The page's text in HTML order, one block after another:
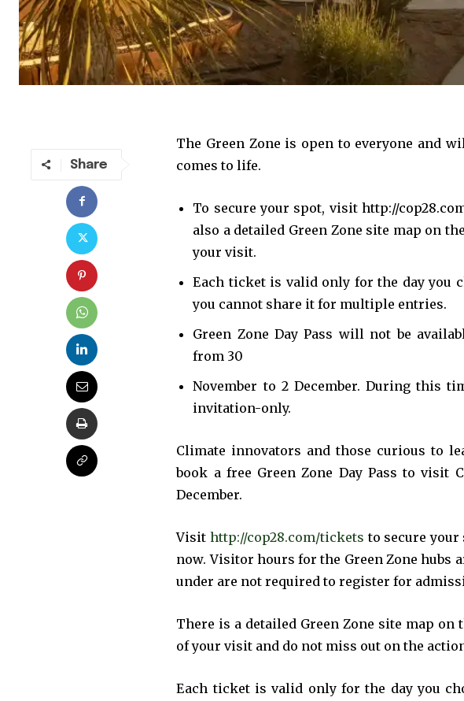
Join our community of
SUBSCRIBERS and be part
of the conversation.
the subscribe button below. Don't worry, we respect
32,111
Followers
Share
The Green Zone is open to everyone and
comes to life.
To secure your spot, visit http://
also a detailed Green Zone site map on
your visit.
Each ticket is valid only for the day you
you cannot share it for multiple entries.
Green Zone Day Pass will not be
from 30
November to 2 December. During this
invitation-only.
Climate innovators and those curious to
book a free Green Zone Day Pass to visit
December.
Visit http://cop28.com/tickets to secure your
now. Visitor hours for the Green Zone hubs
under are not required to register for
There is a detailed Green Zone site map
of your visit and do not miss out on the
Each ticket is valid only for the day you